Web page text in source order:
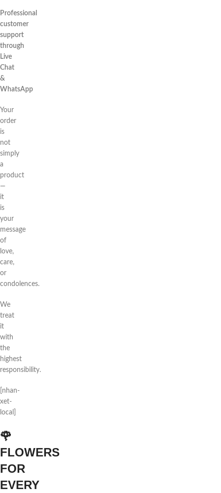
Professional
customer
support
through
Live
Chat
&
WhatsApp
Your
order
is
not
simply
a
product
—
it
is
your
message
of
love,
care,
or
condolences.
We
treat
it
with
the
highest
responsibility.
[nhan-
xet-
local]
🌹
FLOWERS
FOR
EVERY